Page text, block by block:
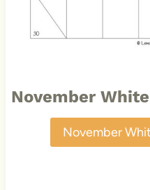
November
November